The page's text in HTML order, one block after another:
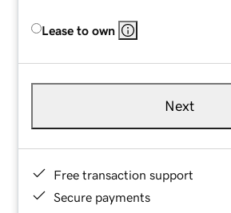
Lease to own
Next
Free transaction support
Secure payments